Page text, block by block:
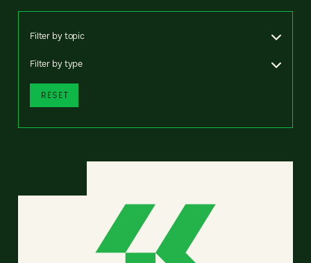
Filter by topic
Filter by type
RESET